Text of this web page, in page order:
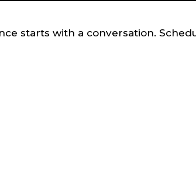
starts with a conversation.